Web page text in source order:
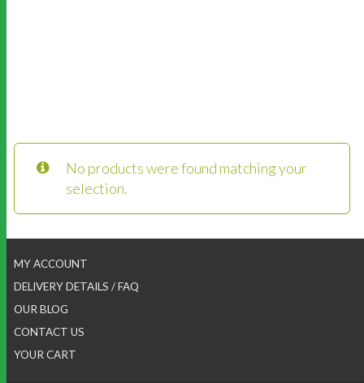
No products were found matching your
selection.
MY ACCOUNT
DELIVERY DETAILS / FAQ
OUR BLOG
CONTACT US
YOUR CART